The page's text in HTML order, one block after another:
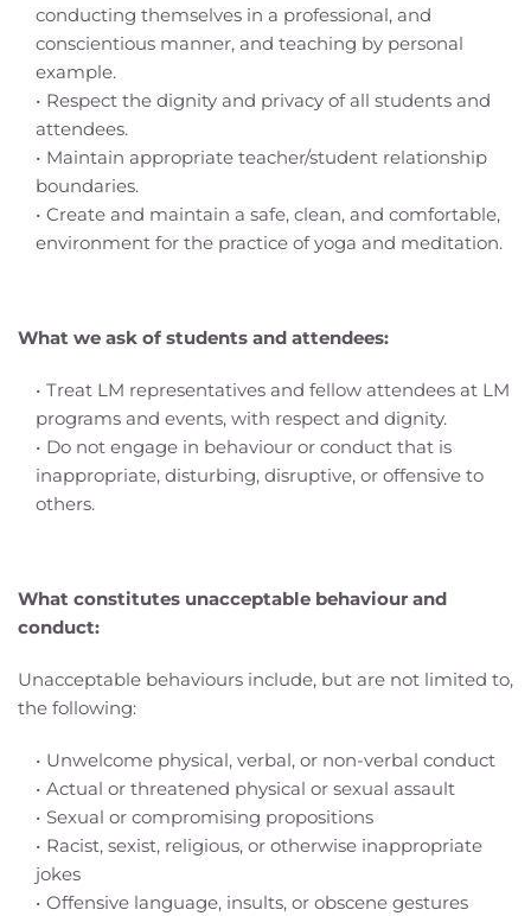
conducting themselves in a professional, and
conscientious manner, and teaching by personal
example.
Respect the dignity and privacy of all students and
attendees.
Maintain appropriate teacher/student relationship
boundaries.
Create and maintain a safe, clean, and comfortable,
environment for the practice of yoga and meditation.
What we ask of students and attendees:
Treat LM representatives and fellow attendees at LM
programs and events, with respect and dignity.
Do not engage in behaviour or conduct that is
inappropriate, disturbing, disruptive, or offensive to
others.
What constitutes unacceptable behaviour and
conduct:
Unacceptable behaviours include, but are not limited to,
the following:
Unwelcome physical, verbal, or non-verbal conduct
Actual or threatened physical or sexual assault
Sexual or compromising propositions
Racist, sexist, religious, or otherwise inappropriate
jokes
Offensive language, insults, or obscene gestures